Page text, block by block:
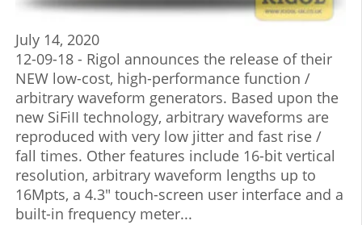
July 14, 2020
12-09-18 - Rigol announces the release of their
NEW low-cost, high-performance function /
arbitrary waveform generators. Based upon the
new SiFiII technology, arbitrary waveforms are
reproduced with very low jitter and fast rise /
fall times. Other features include 16-bit vertical
resolution, arbitrary waveform lengths up to
16Mpts, a 4.3" touch-screen user interface and a
built-in frequency meter...